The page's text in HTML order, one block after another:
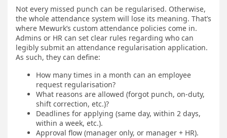
Not every missed punch can be regularised. Otherwise,
the whole attendance system will lose its meaning. That’s
where Mewurk’s custom attendance policies come in.
Admins or HR can set clear rules regarding who can
legibly submit an attendance regularisation application.
As such, they can define:
How many times in a month can an employee
request regularisation?
What reasons are allowed (forgot punch, on-duty,
shift correction, etc.)?
Deadlines for applying (same day, within 2 days,
within a week, etc.).
Approval flow (manager only, or manager + HR).